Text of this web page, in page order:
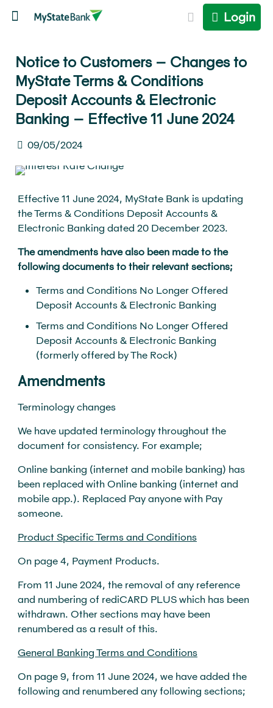
Login
Notice to Customers – Changes to
MyState Terms & Conditions
Deposit Accounts & Electronic
Banking – Effective 11 June 2024
09/05/2024
Effective 11 June 2024, MyState Bank is updating
the Terms & Conditions Deposit Accounts &
Electronic Banking dated 20 December 2023.
The amendments have also been made to the
following documents to their relevant sections;
Terms and Conditions No Longer Offered
Deposit Accounts & Electronic Banking
Terms and Conditions No Longer Offered
Deposit Accounts & Electronic Banking
(formerly offered by The Rock)
Amendments
Terminology changes
We have updated terminology throughout the
document for consistency. For example;
Online banking (internet and mobile banking) has
been replaced with Online banking (internet and
mobile app.). Replaced Pay anyone with Pay
someone.
Product Specific Terms and Conditions
On page 4, Payment Products.
From 11 June 2024, the removal of any reference
and numbering of rediCARD PLUS which has been
withdrawn. Other sections may have been
renumbered as a result of this.
General Banking Terms and Conditions
On page 9, from 11 June 2024, we have added the
following and renumbered any following sections;